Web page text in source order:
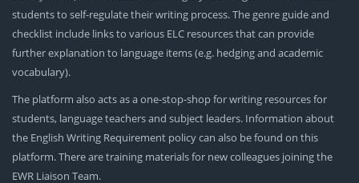
students to self-regulate their writing process. The genre guide and
checklist include links to various ELC resources that can provide
further explanation to language items (e.g. hedging and academic
vocabulary).
The platform also acts as a one-stop-shop for writing resources for
students, language teachers and subject leaders. Information about
the English Writing Requirement policy can also be found on this
platform. There are training materials for new colleagues joining the
EWR Liaison Team.